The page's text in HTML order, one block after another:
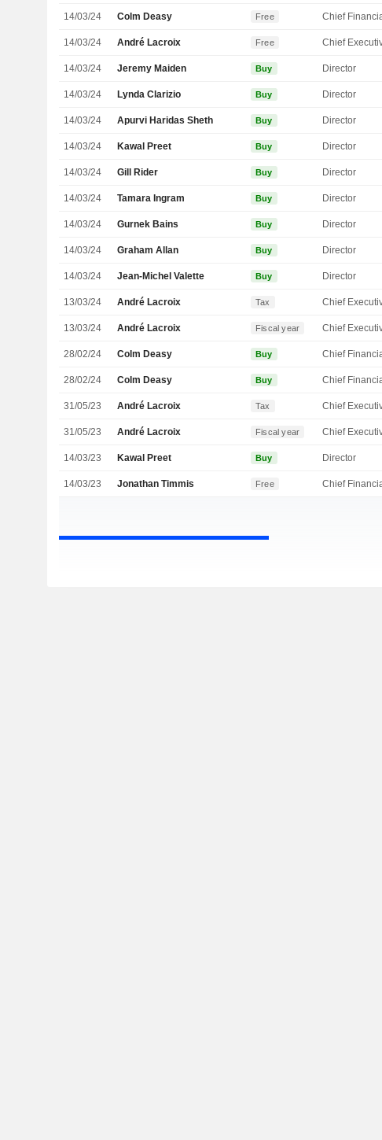
14/03/24 Colm Deasy Free
14/03/24 André Lacroix Free
14/03/24 Jeremy Maiden Buy Director
14/03/24 Lynda Clarizio Buy Director
14/03/24 Apurvi Haridas Sheth Buy Director
14/03/24 Kawal Preet Buy Director
14/03/24 Gill Rider Buy Director
14/03/24 Tamara Ingram Buy Director
14/03/24 Gurnek Bains Buy Director
14/03/24 Graham Allan Buy Director
14/03/24 Jean-Michel Valette Buy Director
13/03/24 André Lacroix Tax
13/03/24 André Lacroix Fiscal year
28/02/24 Colm Deasy Buy
28/02/24 Colm Deasy Buy
31/05/23 André Lacroix Tax
31/05/23 André Lacroix Fiscal year
14/03/23 Kawal Preet Buy Director
14/03/23 Jonathan Timmis Free